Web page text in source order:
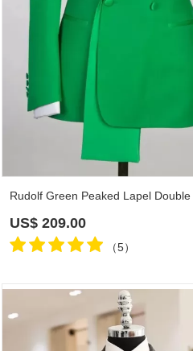
US$ 209.00
（5）